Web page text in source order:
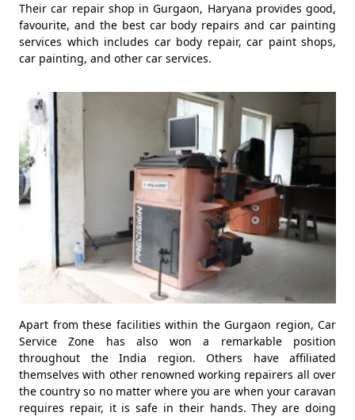
Their car repair shop in Gurgaon, Haryana provides good,
favourite, and the best car body repairs and car painting
services which includes car body repair, car paint shops,
car painting, and other car services.
Apart from these facilities within the Gurgaon region, Car
Service Zone has also won a remarkable position
throughout the India region. Others have affiliated
themselves with other renowned working repairers all over
the country so no matter where you are when your caravan
requires repair, it is safe in their hands. They are doing